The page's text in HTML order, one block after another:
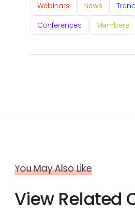
Webinars News
Conferences
Members
You May Also Like
View Related